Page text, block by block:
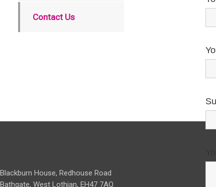
Contact Us
Blackburn House, Redhouse Road
Bathgate, West Lothian, EH47 7AQ